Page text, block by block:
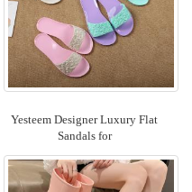
Yesteem Designer Luxury Flat
Sandals for